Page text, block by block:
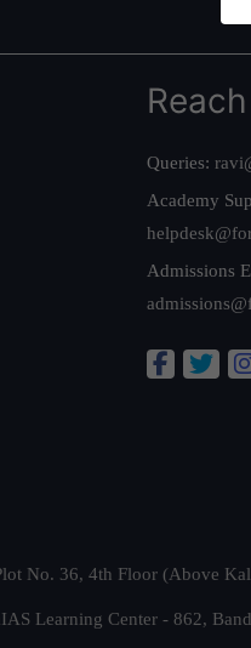
Queries:
Academy
Admissions
No. 36, 4th Floor (Above
Learning Center - 862,